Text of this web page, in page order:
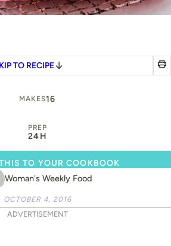
TO RECIPE
MAKES16
PREP
24H
Woman's Weekly Food
TO YOUR COOKBOOK
OCTOBER 4, 2016
ADVERTISEMENT